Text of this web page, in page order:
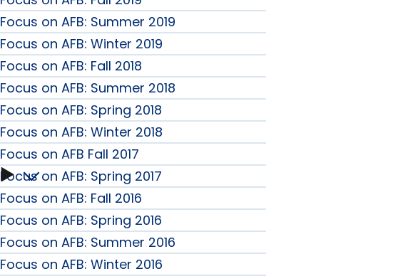
Focus on AFB: Summer 2019
Focus on AFB: Winter 2019
Focus on AFB: Fall 2018
Focus on AFB: Summer 2018
Focus on AFB: Spring 2018
Focus on AFB: Winter 2018
Focus on AFB Fall 2017
Focus
on
AFB
Focus on AFB: Spring 2017
Focus on AFB: Fall 2016
Focus on AFB: Spring 2016
Focus on AFB: Summer 2016
Focus on AFB: Winter 2016